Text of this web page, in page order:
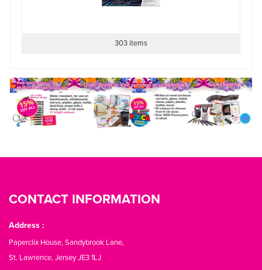
303 items
CONTACT INFORMATION
Address :
Paperclix House, Sandybrook Lane,
St. Lawrence, Jersey JE3 1LJ